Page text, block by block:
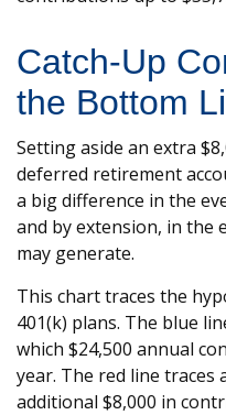
Catch-Up
the Bottom
Setting aside an extra
deferred retirement
a big difference in the
and by extension, in the
may generate.
This chart traces the
401(k) plans. The blue
which $24,500 annual
year. The red line traces
additional $8,000 in